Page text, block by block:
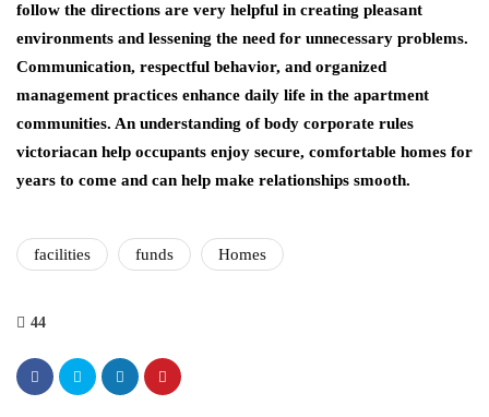
follow the directions are very helpful in creating pleasant
environments and lessening the need for unnecessary problems.
Communication, respectful behavior, and organized
management practices enhance daily life in the apartment
communities. An understanding of body corporate rules
victoriacan help occupants enjoy secure, comfortable homes for
years to come and can help make relationships smooth.
facilities funds Homes
44